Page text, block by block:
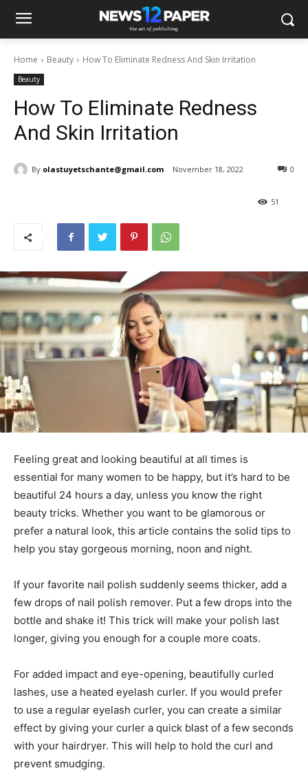
Home Beauty How To Eliminate Redness And Skin Irritation
Beauty
How To Eliminate Redness
And Skin Irritation
By olastuyetschante@gmail.com November 18, 2022 0
51
Feeling great and looking beautiful at all times is
essential for many women to be happy, but it’s hard to be
beautiful 24 hours a day, unless you know the right
beauty tricks. Whether you want to be glamorous or
prefer a natural look, this article contains the solid tips to
help you stay gorgeous morning, noon and night.
If your favorite nail polish suddenly seems thicker, add a
few drops of nail polish remover. Put a few drops into the
bottle and shake it! This trick will make your polish last
longer, giving you enough for a couple more coats.
For added impact and eye-opening, beautifully curled
lashes, use a heated eyelash curler. If you would prefer
to use a regular eyelash curler, you can create a similar
effect by giving your curler a quick blast of a few seconds
with your hairdryer. This will help to hold the curl and
prevent smudging.